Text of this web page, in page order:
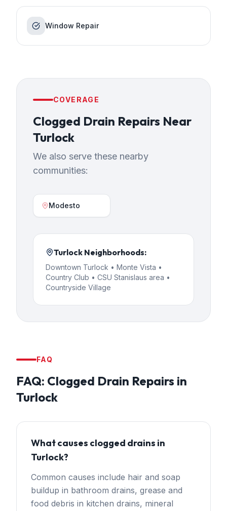
Window Repair
COVERAGE
Clogged Drain Repairs Near
Turlock
We also serve these nearby
communities:
Modesto
Turlock Neighborhoods:
Downtown Turlock • Monte Vista •
Country Club • CSU Stanislaus area •
Countryside Village
FAQ
FAQ: Clogged Drain Repairs in
Turlock
What causes clogged drains in
Turlock?
Common causes include hair and soap
buildup in bathroom drains, grease and
food debris in kitchen drains, mineral